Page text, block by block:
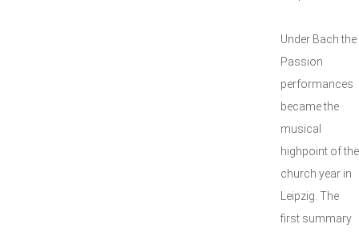
Under Bach the
Passion
performances
became the
musical
highpoint of the
church year in
Leipzig. The
first summary